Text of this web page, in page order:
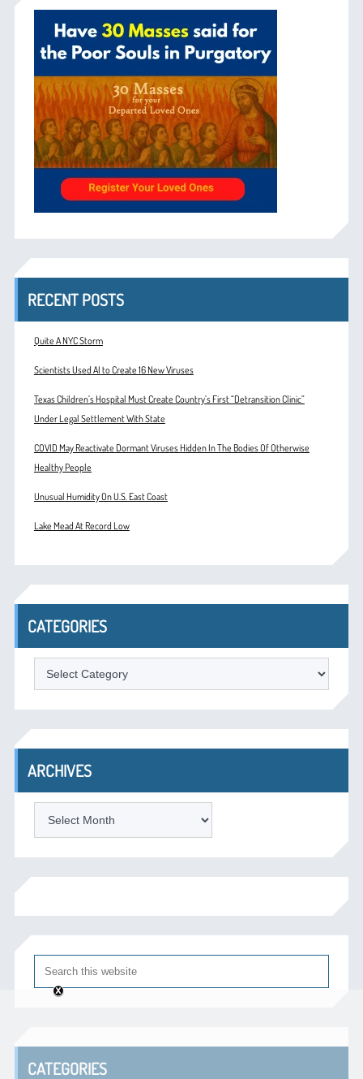
RECENT POSTS
Quite A NYC Storm
Scientists Used AI to Create 16 New Viruses
Texas Children’s Hospital Must Create Country’s First “Detransition Clinic”
Under Legal Settlement With State
COVID May Reactivate Dormant Viruses Hidden In The Bodies Of Otherwise
Healthy People
Unusual Humidity On U.S. East Coast
Lake Mead At Record Low
CATEGORIES
Categories
ARCHIVES
CATEGORIES